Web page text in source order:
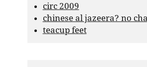
circ 2009
chinese al jazeera? no
teacup feet